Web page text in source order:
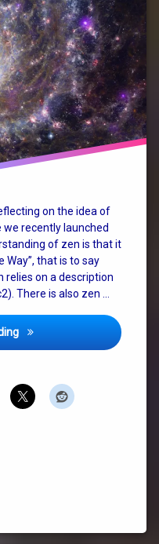
on the idea of
we recently launched
of zen is that it
that is to say
relies on a description
There is also zen …
Zen, God, Religion and The